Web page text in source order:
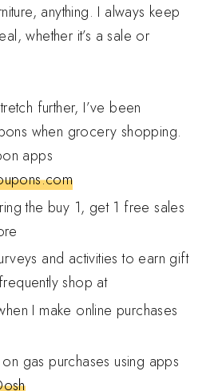
anything. I always keep
whether it’s a sale or
further, I’ve been
when grocery shopping.
apps
the buy 1, get 1 free sales
and activities to earn gift
shop at
I make online purchases
gas purchases using apps